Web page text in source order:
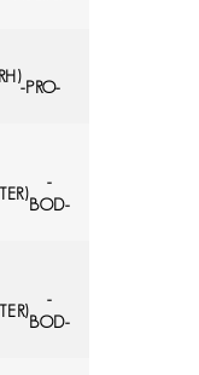
-PRO-
-
BOD-
-
BOD-